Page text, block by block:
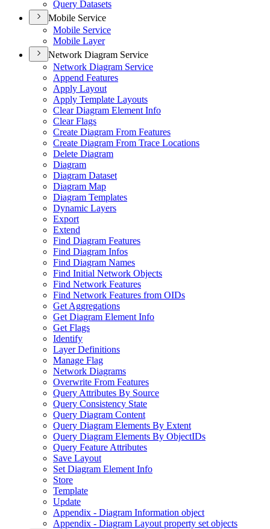
Query Datasets
Mobile Service
Mobile Service
Mobile Layer
Network Diagram Service
Network Diagram Service
Append Features
Apply Layout
Apply Template Layouts
Clear Diagram Element Info
Clear Flags
Create Diagram From Features
Create Diagram From Trace Locations
Delete Diagram
Diagram
Diagram Dataset
Diagram Map
Diagram Templates
Dynamic Layers
Export
Extend
Find Diagram Features
Find Diagram Infos
Find Diagram Names
Find Initial Network Objects
Find Network Features
Find Network Features from OIDs
Get Aggregations
Get Diagram Element Info
Get Flags
Identify
Layer Definitions
Manage Flag
Network Diagrams
Overwrite From Features
Query Attributes By Source
Query Consistency State
Query Diagram Content
Query Diagram Elements By Extent
Query Diagram Elements By ObjectIDs
Query Feature Attributes
Save Layout
Set Diagram Element Info
Store
Template
Update
Appendix - Diagram Information object
Appendix - Diagram Layout property set objects